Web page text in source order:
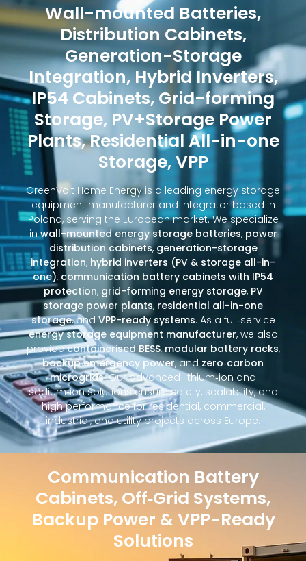
Wall-mounted Batteries,
Distribution Cabinets,
Generation-Storage
Integration, Hybrid Inverters,
IP54 Cabinets, Grid-forming
Storage, PV+Storage Power
Plants, Residential All-in-one
Storage, VPP
GreenVolt Home Energy is a leading energy storage
equipment manufacturer and integrator based in
Poland, serving the European market. We specialize
inwall-mounted energy storage batteries, power
distribution cabinets,generation-storage
integration, hybrid inverters (PV & storage all-in-
one), communication battery cabinets with IP54
protection, grid-forming energy storage, PV
storage power plants, residential all-in-one
storage, andVPP-ready systems. As a full‑service
energy storage equipment manufacturer, we also
providecontainerised BESS,modular battery racks,
backup emergency power, andzero‑carbon
microgrids. Our advanced lithium‑ion and
sodium‑ion solutions ensure safety, scalability, and
high performance for residential, commercial,
industrial, and utility projects across Europe.
Communication Battery
Cabinets, Off‑Grid Systems,
Backup Power & VPP-Ready
Solutions